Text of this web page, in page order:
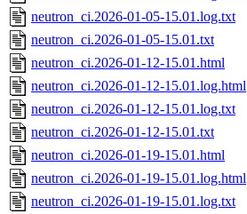
neutron_ci.2026-01-05-15.01.log.txt
neutron_ci.2026-01-05-15.01.txt
neutron_ci.2026-01-12-15.01.html
neutron_ci.2026-01-12-15.01.log.html
neutron_ci.2026-01-12-15.01.log.txt
neutron_ci.2026-01-12-15.01.txt
neutron_ci.2026-01-19-15.01.html
neutron_ci.2026-01-19-15.01.log.html
neutron_ci.2026-01-19-15.01.log.txt